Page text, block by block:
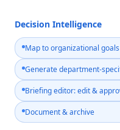
Decision Intelligence
Map to organizational goals
Generate department-
Briefing editor: edit &
Document & archive